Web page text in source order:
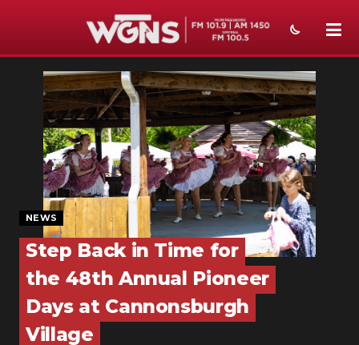
NEWS
SPORTS
WEATHER
EVENTS
SECTIONS
ON-AIR
PODCASTS
ABOUT
NEWS
Step Back in Time for
the 48th Annual Pioneer
Days at Cannonsburgh
Village